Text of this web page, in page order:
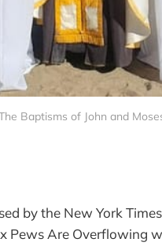
Baptisms of John and
by the New York
Pews Are Overflowing